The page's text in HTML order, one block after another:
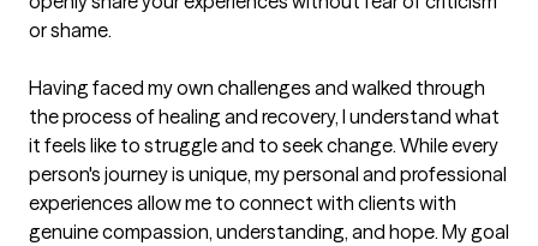
or shame.
Having faced my own challenges and walked through
the process of healing and recovery, I understand what
it feels like to struggle and to seek change. While every
person's journey is unique, my personal and professional
experiences allow me to connect with clients with
genuine compassion, understanding, and hope. My goal